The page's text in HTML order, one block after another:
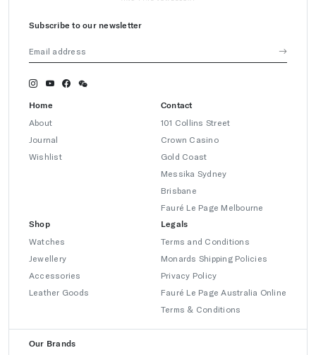
Subscribe to our newsletter
Home
About
Journal
Wishlist
Contact
101 Collins Street
Crown Casino
Gold Coast
Messika Sydney
Brisbane
Fauré Le Page Melbourne
Shop
Watches
Jewellery
Accessories
Leather Goods
Legals
Terms and Conditions
Monards Shipping Policies
Privacy Policy
Fauré Le Page Australia Online
Terms & Conditions
Our Brands